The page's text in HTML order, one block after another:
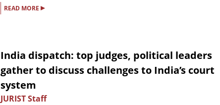
READ MORE ▸
India dispatch: top judges, political leaders
gather to discuss challenges to India’s court
system
JURIST Staff